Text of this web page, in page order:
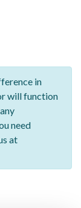
in
will function
need
at